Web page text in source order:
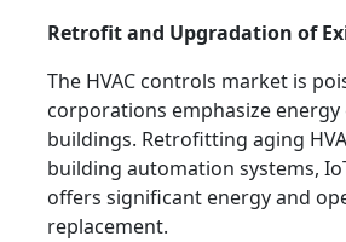
Retrofit and Upgradation of
The HVAC controls market is
corporations emphasize
buildings. Retrofitting aging
building automation systems,
offers significant energy and
replacement.